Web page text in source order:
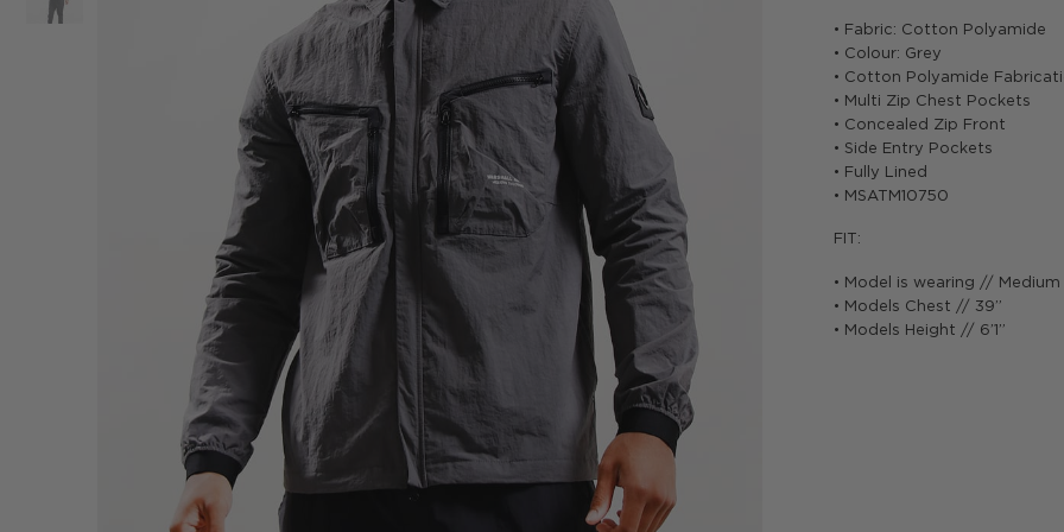
• Fabric: Cotton Polyamide
• Colour: Grey
• Cotton Polyamide
• Multi Zip Chest Pockets
• Concealed Zip Front
• Side Entry Pockets
• Fully Lined
• MSATM10750
FIT:
• Model is wearing // Medium
• Models Chest // 39”
• Models Height // 6’1”